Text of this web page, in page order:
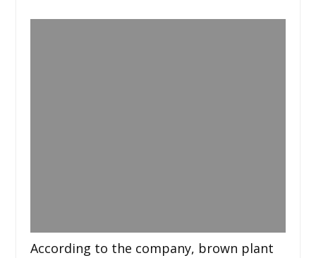
According to the company, brown plant